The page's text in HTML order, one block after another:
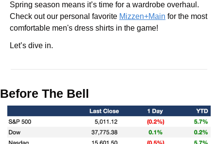
Spring season means it’s time for a wardrobe overhaul.
Check out our personal favorite Mizzen+Main for the most
comfortable men's dress shirts in the game!
Let’s dive in.
Before The Bell